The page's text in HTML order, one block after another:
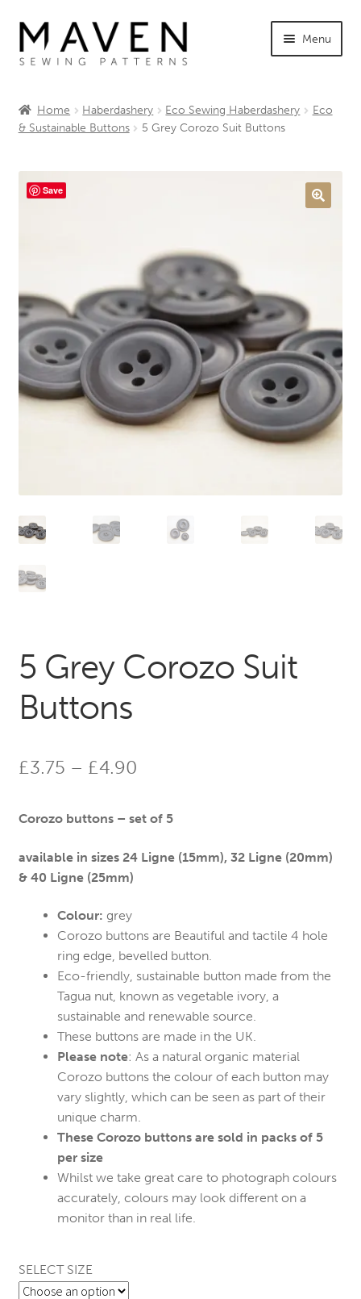
Skip
to
navigation
Skip
to
content
Menu
child
Tutorials
INFO +
Expand
child
menu
Home Haberdashery Eco Sewing Haberdashery
Eco
& Sustainable Buttons
5 Grey Corozo Suit Buttons
Save
5 Grey Corozo Suit
Buttons
£3.75 – £4.90Price
£3.75
through
Corozo buttons – set of 5
available in sizes 24 Ligne (15mm), 32 Ligne (20mm)
& 40 Ligne (25mm)
Colour: grey
Corozo buttons are Beautiful and tactile 4 hole
ring edge, bevelled button.
Eco-friendly, sustainable button made from the
Tagua nut, known as vegetable ivory, a
sustainable and renewable source.
These buttons are made in the UK.
Please note: As a natural organic material
Corozo buttons the colour of each button may
vary slightly, which can be seen as part of their
unique charm.
These Corozo buttons are sold in packs of 5
per size
Whilst we take great care to photograph colours
accurately, colours may look different on a
monitor than in real life.
SELECT SIZE